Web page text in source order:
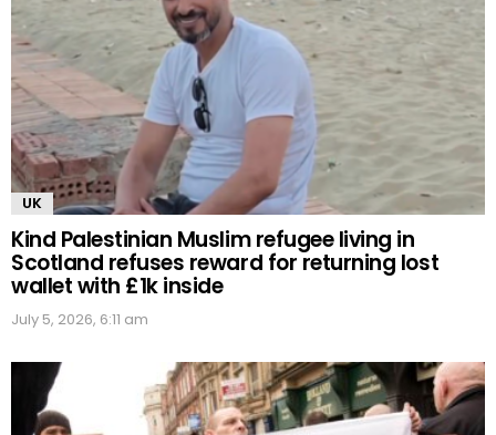
UK
Kind Palestinian Muslim refugee living in
Scotland refuses reward for returning lost
wallet with £1k inside
July 5, 2026, 6:11 am